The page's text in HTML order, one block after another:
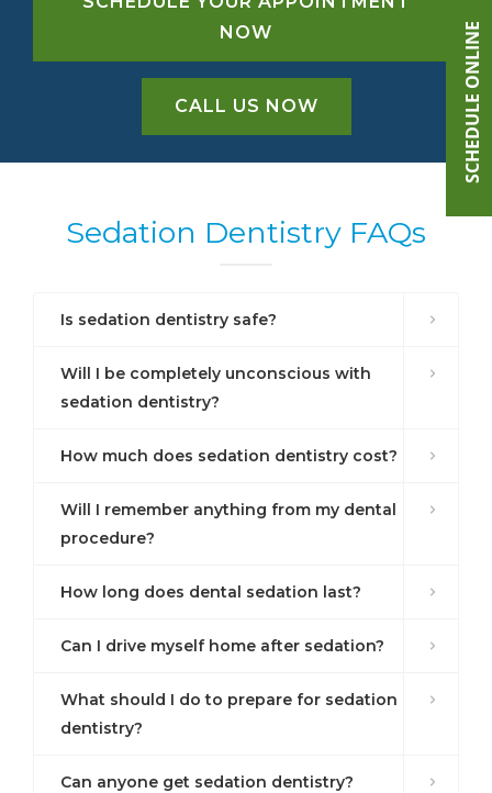
NOW
CALL US NOW
Sedation Dentistry FAQs
Is sedation dentistry safe?
Will I be completely unconscious with
sedation dentistry?
How much does sedation dentistry cost?
Will I remember anything from my dental
procedure?
How long does dental sedation last?
Can I drive myself home after sedation?
What should I do to prepare for sedation
dentistry?
Can anyone get sedation dentistry?
SCHEDULE ONLINE